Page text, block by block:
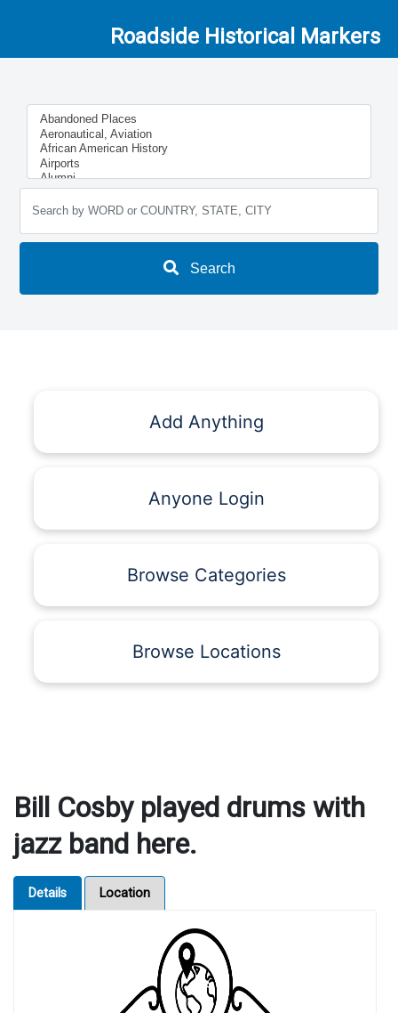
Roadside Historical Markers
Search
Add Anything
Anyone Login
Browse Categories
Browse Locations
Bill Cosby played drums with
jazz band here.
Details Location